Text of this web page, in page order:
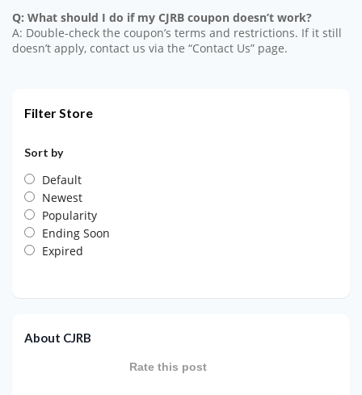
Q: What should I do if my CJRB coupon doesn’t work?
A: Double-check the coupon’s terms and restrictions. If it still
doesn’t apply, contact us via the “Contact Us” page.
Filter Store
Sort by
Default
Newest
Popularity
Ending Soon
Expired
About CJRB
Rate this post